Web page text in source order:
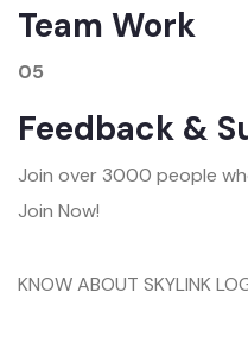
Team Work
05
Feedback &
Join over 3000 people
Join Now!
KNOW ABOUT SKYLINK